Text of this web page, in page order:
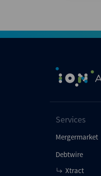
Services
Mergermarket
Debtwire
Xtract